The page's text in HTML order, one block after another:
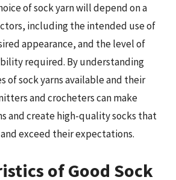
of sock yarn will depend on a
including the intended use of
appearance, and the level of
required. By understanding
of sock yarns available and their
and crocheters can make
and create high-quality socks that
exceed their expectations.
of Good Sock